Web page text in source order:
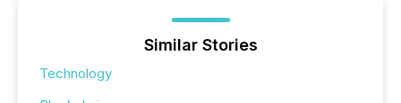
Similar Stories
Technology